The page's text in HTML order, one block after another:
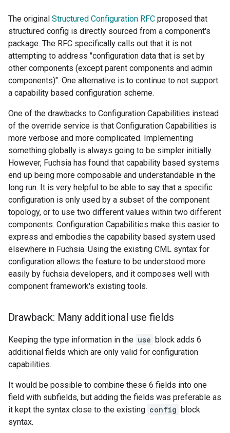
The original Structured Configuration RFC proposed that
structured config is directly sourced from a component's
package. The RFC specifically calls out that it is not
attempting to address "configuration data that is set by
other components (except parent components and admin
components)". One alternative is to continue to not support
a capability based configuration scheme.
One of the drawbacks to Configuration Capabilities instead
of the override service is that Configuration Capabilities is
more verbose and more complicated. Implementing
something globally is always going to be simpler initially.
However, Fuchsia has found that capability based systems
end up being more composable and understandable in the
long run. It is very helpful to be able to say that a specific
configuration is only used by a subset of the component
topology, or to use two different values within two different
components. Configuration Capabilities make this easier to
express and embodies the capability based system used
elsewhere in Fuchsia. Using the existing CML syntax for
configuration allows the feature to be understood more
easily by fuchsia developers, and it composes well with
component framework's existing tools.
Drawback: Many additional use fields
Keeping the type information in the use block adds 6
additional fields which are only valid for configuration
capabilities.
It would be possible to combine these 6 fields into one
field with subfields, but adding the fields was preferable as
it kept the syntax close to the existing config block
syntax.